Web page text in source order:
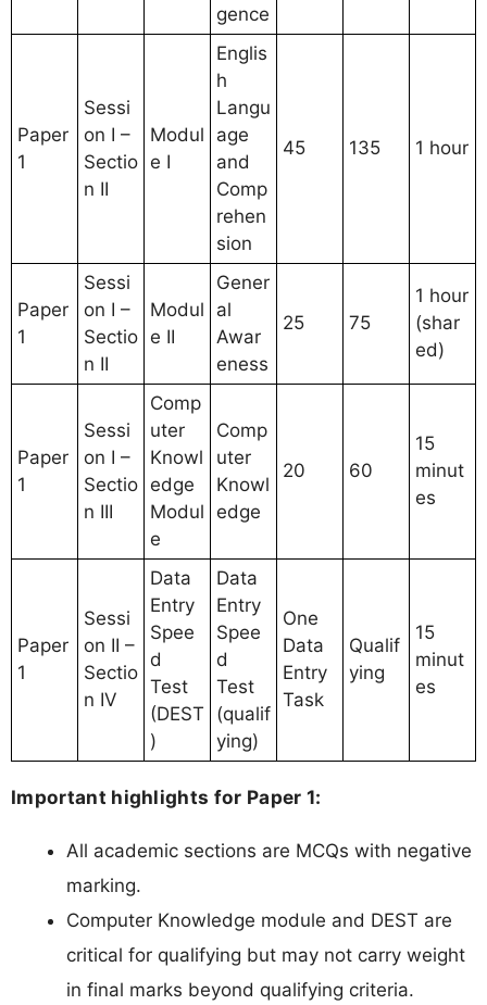
gence
Paper
1
Sessi
on I –
Sectio
n II
Modul
e I
Englis
h
Langu
age
and
Comp
rehen
sion
45 135 1 hour
Paper
1
Sessi
on I –
Sectio
n II
Modul
e II
Gener
al
Awar
eness
25 75
1 hour
(shar
ed)
Paper
1
Sessi
on I –
Sectio
n III
Comp
uter
Knowl
edge
Modul
e
Comp
uter
Knowl
edge
20 60
15
minut
es
Paper
1
Sessi
on II –
Sectio
n IV
Data
Entry
Spee
d
Test
(DEST
)
Data
Entry
Spee
d
Test
(qualif
ying)
One
Data
Entry
Task
Qualif
ying
15
minut
es
Important highlights for Paper 1:
All academic sections are MCQs with negative
marking.
Computer Knowledge module and DEST are
critical for qualifying but may not carry weight
in final marks beyond qualifying criteria.